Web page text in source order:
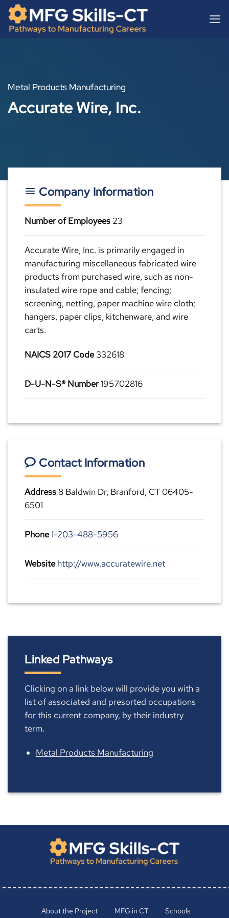
content
Skip
content
Metal Products Manufacturing
Accurate Wire, Inc.
Company Information
Number of Employees 23
Accurate Wire, Inc. is primarily engaged in
manufacturing miscellaneous fabricated wire
products from purchased wire, such as non-
insulated wire rope and cable; fencing;
screening, netting, paper machine wire cloth;
hangers, paper clips, kitchenware, and wire
carts.
NAICS 2017 Code332618
D-U-N-S® Number195702816
Contact Information
Address8 Baldwin Dr, Branford, CT 06405-
6501
Phone1-203-488-5956
Website http://www.accuratewire.net
Linked Pathways
Clicking on a link below will provide you with a
list of associated and presorted occupations
for this current company, by their industry
term.
Metal Products Manufacturing
About the Project MFG in CT Schools